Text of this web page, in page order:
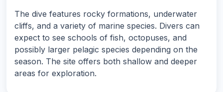
The dive features rocky formations, underwater
cliffs, and a variety of marine species. Divers can
expect to see schools of fish, octopuses, and
possibly larger pelagic species depending on the
season. The site offers both shallow and deeper
areas for exploration.